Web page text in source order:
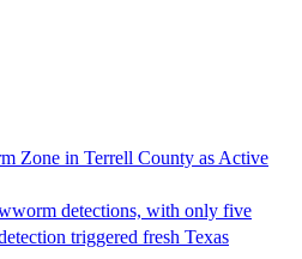
Zone in Terrell County as Active
detections, with only five
triggered fresh Texas